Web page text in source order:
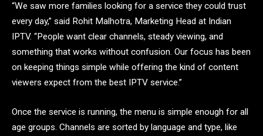
“We saw more families looking for a service they could trust
every day,” said Rohit Malhotra, Marketing Head at Indian
IPTV. “People want clear channels, steady viewing, and
something that works without confusion. Our focus has been
on keeping things simple while offering the kind of content
viewers expect from the best IPTV service.”
Once the service is running, the menu is simple enough for all
age groups. Channels are sorted by language and type, like